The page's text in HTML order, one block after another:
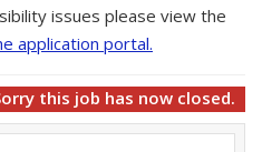
issues please view the
application portal.
this job has now closed.